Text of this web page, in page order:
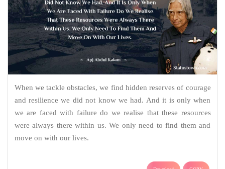
When we tackle obstacles, we find hidden reserves of courage
and resilience we did not know we had. And it is only when
we are faced with failure do we realise that these resources
were always there within us. We only need to find them and
move on with our lives.